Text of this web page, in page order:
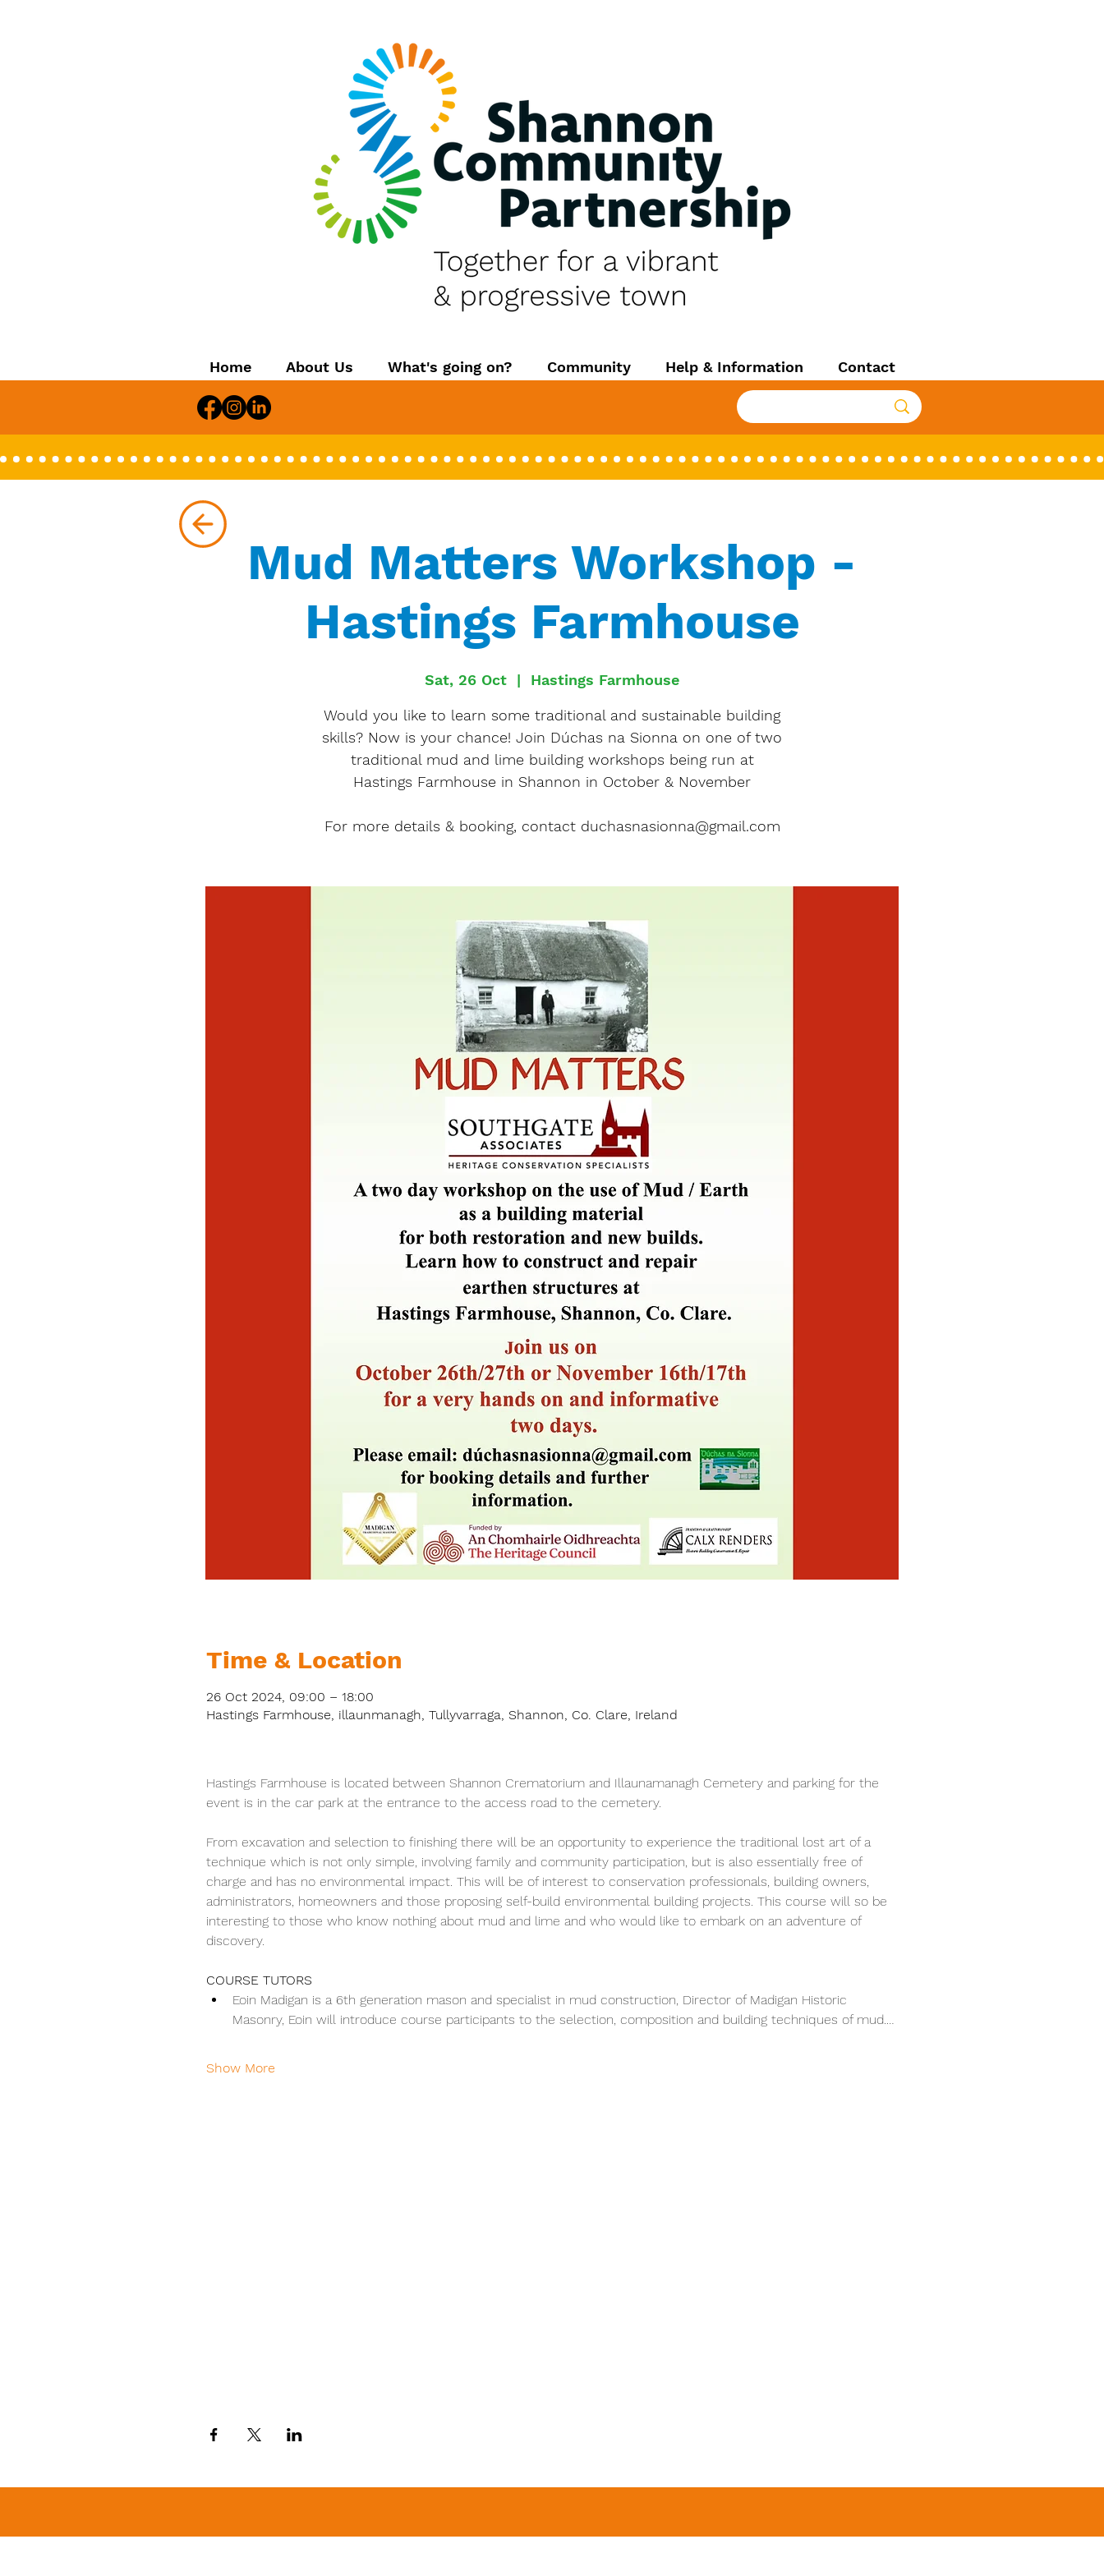
Home About Us What's going on? Community Help & Information Contact
Mud Matters Workshop -
Hastings Farmhouse
Sat, 26 Oct
  |
Hastings Farmhouse
Would you like to learn some traditional and sustainable building
skills? Now is your chance! Join Dúchas na Sionna on one of two
traditional mud and lime building workshops being run at
Hastings Farmhouse in Shannon in October & November
For more details & booking, contact duchasnasionna@gmail.com
Time & Location
26 Oct 2024, 09:00 – 18:00
Hastings Farmhouse, illaunmanagh, Tullyvarraga, Shannon, Co. Clare, Ireland
Hastings Farmhouse is located between Shannon Crematorium and Illaunamanagh Cemetery and parking for the
event is in the car park at the entrance to the access road to the cemetery.
From excavation and selection to finishing there will be an opportunity to experience the traditional lost art of a
technique which is not only simple, involving family and community participation, but is also essentially free of
charge and has no environmental impact. This will be of interest to conservation professionals, building owners,
administrators, homeowners and those proposing self-build environmental building projects. This course will so be
interesting to those who know nothing about mud and lime and who would like to embark on an adventure of
discovery.
COURSE TUTORS
Eoin Madigan is a 6th generation mason and specialist in mud construction, Director of Madigan Historic
Masonry, Eoin will introduce course participants to the selection, composition and building techniques of mud.…
Show More